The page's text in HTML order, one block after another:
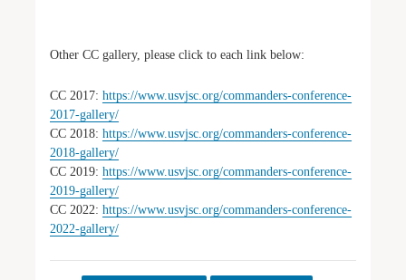
Other CC gallery, please click to each link below:
CC 2017: https://www.usvjsc.org/commanders-conference-
2017-gallery/
CC 2018: https://www.usvjsc.org/commanders-conference-
2018-gallery/
CC 2019: https://www.usvjsc.org/commanders-conference-
2019-gallery/
CC 2022: https://www.usvjsc.org/commanders-conference-
2022-gallery/